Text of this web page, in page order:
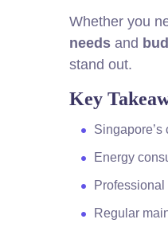
Whether you
needs and
stand out.
Key
Energy
Regular